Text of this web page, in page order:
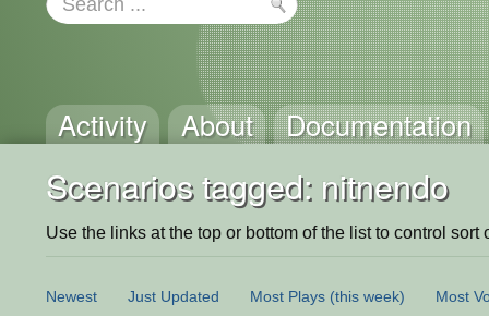
Activity About Documentation
Scenarios tagged: nitnendo
Use the links at the top or bottom of the list to control sort
Newest Just Updated Most Plays (this week) Most